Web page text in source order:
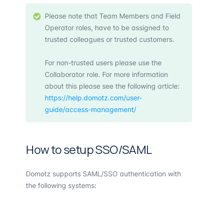
Please note that Team Members and Field
Operator roles, have to be assigned to
trusted colleagues or trusted customers.
For non-trusted users please use the
Collaborator role. For more information
about this please see the following article:
https://help.domotz.com/user-
guide/access-management/
How to setup SSO/SAML
Domotz supports SAML/SSO authentication with
the following systems: